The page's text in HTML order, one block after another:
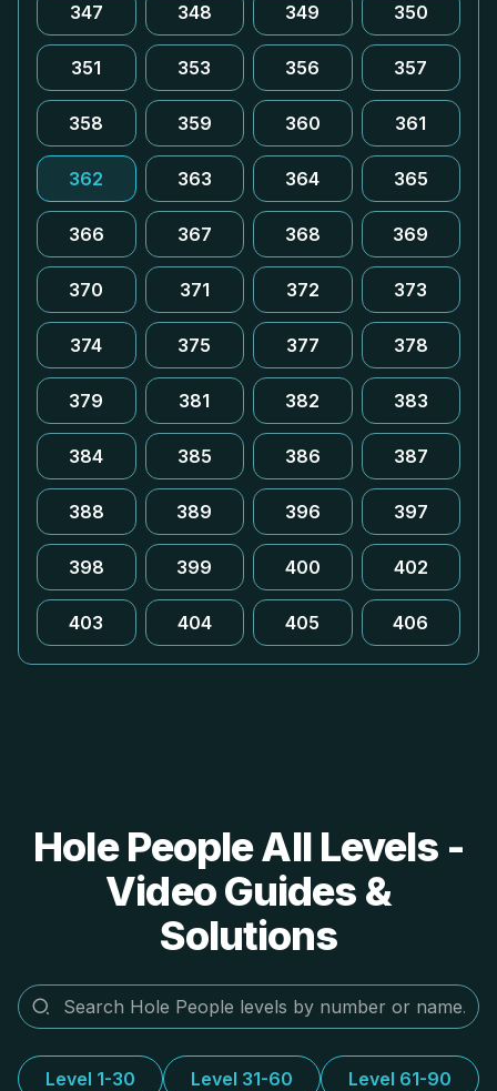
347 348 349 350
351 353 356 357
358 359 360 361
362 363 364 365
366 367 368 369
370 371 372 373
374 375 377 378
379 381 382 383
384 385 386 387
388 389 396 397
398 399 400 402
403 404 405 406
Hole People All Levels -
Video Guides &
Solutions
Level 1-30 Level 31-60 Level 61-90